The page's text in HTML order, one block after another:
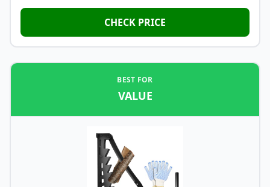
CHECK PRICE
BEST FOR
VALUE